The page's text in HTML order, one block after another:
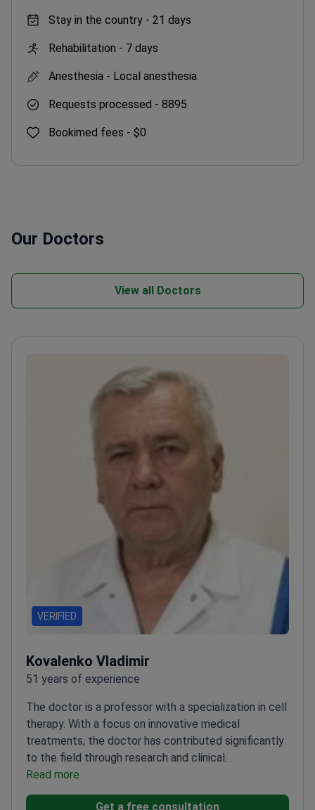
Stay in the country - 21 days
Rehabilitation - 7 days
Anesthesia - Local anesthesia
Requests processed - 8895
Bookimed fees - $0
Our Doctors
View all Doctors
VERIFIED
Kovalenko Vladimir
51 years of experience
The doctor is a professor with a specialization in cell
therapy. With a focus on innovative medical
treatments, the doctor has contributed significantly
to the field through research and clinical
applications. The doctor is recognized for expertise
in developing advanced therapeutic techniques and
Read more
Get a free consultation